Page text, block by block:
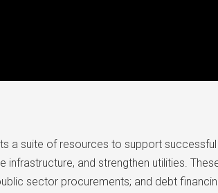
a suite of resources to support
and strengthen utilities.
sector procurements; and debt